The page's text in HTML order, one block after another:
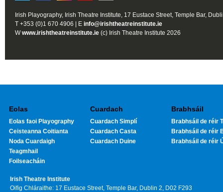
Irish Playography, Irish Theatre Institute, 17 Eustace Street, Temple Bar,
T +353 (0)1 670 4906 | E info@irishtheatreinstitute.ie
Wwww.irishtheatreinstitute.ie (c) Irish Theatre Institute 2026
Eolas
Eolas faoi Playography
Ceisteanna Coitianta
Noda Cuardaigh
Teagmhail
Foilseacháin
Cuardach
Cuardach Simplí
Cuardach Casta
Cuardach Duine
Brabhsáil
Brabhsáil de réir
Brabhsáil de réir
Brabhsáil de réir
Irish Theatre Institute
Oifig Chláraithe: 17 Eustace Street, Temple Bar, Dublin 2, D02 F293